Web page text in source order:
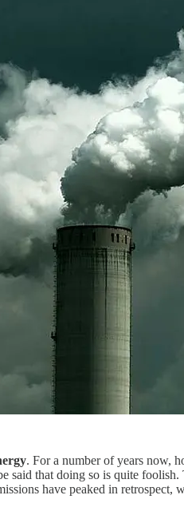
. For a number of years now,
said that doing so is quite
have peaked in retrospect,